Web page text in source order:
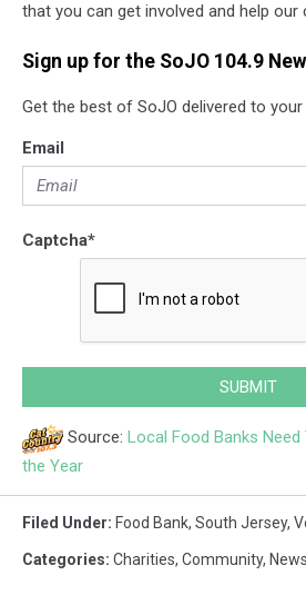
that you can get involved and help our
Sign up for the SoJO 104.9
Get the best of SoJO delivered to your
Email
Captcha*
SUBMIT
Source: Local Food Banks
the Year
Filed Under: Food Bank, South Jersey,
Categories: Charities, Community, News